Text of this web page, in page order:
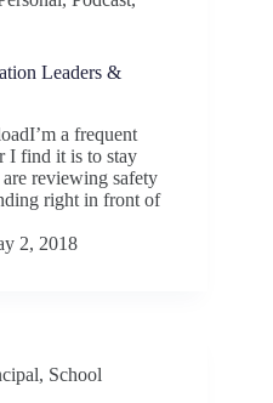
Leaders &
a frequent
I find it is to stay
reviewing safety
right in front of
2, 2018
, School